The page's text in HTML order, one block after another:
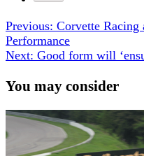
Previous: Corvette
Performance
Next: Good form will
You may consider